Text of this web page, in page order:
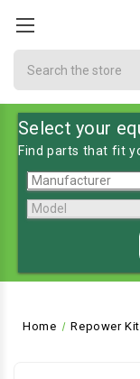
Select your
Find parts that fit
Home Repower